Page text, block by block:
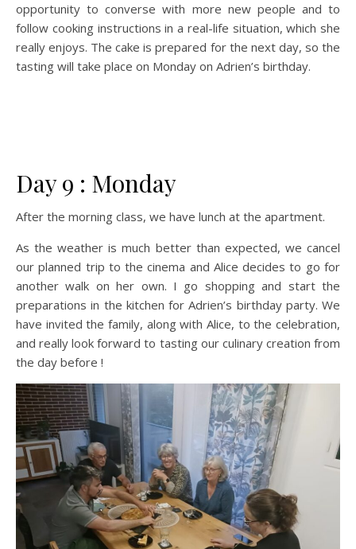
opportunity to converse with more new people and to
follow cooking instructions in a real-life situation, which she
really enjoys. The cake is prepared for the next day, so the
tasting will take place on Monday on Adrien’s birthday.
Day 9 : Monday
After the morning class, we have lunch at the apartment.
As the weather is much better than expected, we cancel
our planned trip to the cinema and Alice decides to go for
another walk on her own. I go shopping and start the
preparations in the kitchen for Adrien’s birthday party. We
have invited the family, along with Alice, to the celebration,
and really look forward to tasting our culinary creation from
the day before !